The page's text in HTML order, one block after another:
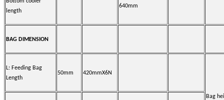
length
640mm
BAG DIMENSION
L: Feeding Bag
Length
50mm 420mmX6N
Bag